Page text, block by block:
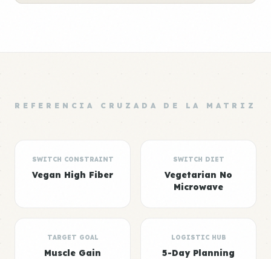
REFERENCIA CRUZADA DE LA MATRIZ
SWITCH CONSTRAINT
Vegan High Fiber
SWITCH DIET
Vegetarian No
Microwave
TARGET GOAL
Muscle Gain
LOGISTIC HUB
5-Day Planning